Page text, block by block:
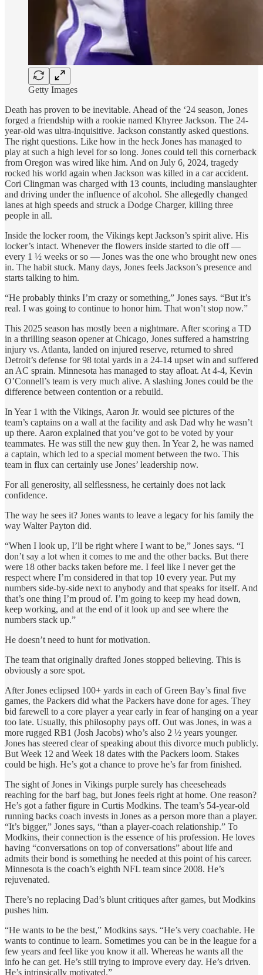
Getty Images
Death has proven to be inevitable. Ahead of the ‘24 season, Jones
forged a friendship with a rookie named Khyree Jackson. The 24-
year-old was ultra-inquisitive. Jackson constantly asked questions.
The right questions. Like how in the heck Jones has managed to
play at such a high level for so long. Jones could tell this cornerback
from Oregon was wired like him. And on July 6, 2024, tragedy
rocked his world again when Jackson was killed in a car accident.
Cori Clingman was charged with 13 counts, including manslaughter
and driving under the influence of alcohol. She allegedly changed
lanes at high speeds and struck a Dodge Charger, killing three
people in all.
Inside the locker room, the Vikings kept Jackson’s spirit alive. His
locker’s intact. Whenever the flowers inside started to die off —
every 1 ½ weeks or so — Jones was the one who brought new ones
in. The habit stuck. Many days, Jones feels Jackson’s presence and
starts talking to him.
“He probably thinks I’m crazy or something,” Jones says. “But it’s
real. I was going to continue to honor him. That won’t stop now.”
This 2025 season has mostly been a nightmare. After scoring a TD
in a thrilling season opener at Chicago, Jones suffered a hamstring
injury vs. Atlanta, landed on injured reserve, returned to shred
Detroit’s defense for 98 total yards in a 24-14 upset win and suffered
an AC sprain. Minnesota has managed to stay afloat. At 4-4, Kevin
O’Connell’s team is very much alive. A slashing Jones could be the
difference between contention or a rebuild.
In Year 1 with the Vikings, Aaron Jr. would see pictures of the
team’s captains on a wall at the facility and ask Dad why he wasn’t
up there. Aaron explained that you’ve got to be voted by your
teammates. He was still the new guy then. In Year 2, he was named
a captain, which led to a special moment between the two. This
team in flux can certainly use Jones’ leadership now.
For all generosity, all selflessness, he certainly does not lack
confidence.
The way he sees it? Jones wants to leave a legacy for his family the
way Walter Payton did.
“When I look up, I’ll be right where I want to be,” Jones says. “I
don’t say a lot when it comes to me and the other backs. But there
were 18 other backs taken before me. I feel like I never get the
respect where I’m considered in that top 10 every year. Put my
numbers side-by-side next to anybody and that speaks for itself. And
that’s one thing I’m proud of. I’m going to keep my head down,
keep working, and at the end of it look up and see where the
numbers stack up.”
He doesn’t need to hunt for motivation.
The team that originally drafted Jones stopped believing. This is
obviously a sore spot.
After Jones eclipsed 100+ yards in each of Green Bay’s final five
games, the Packers did what the Packers have done for ages. They
bid farewell to a core player a year early in fear of hanging on a year
too late. Usually, this philosophy pays off. Out was Jones, in was a
more rugged RB1 (Josh Jacobs) who’s also 2 ½ years younger.
Jones has steered clear of speaking about this divorce much publicly.
But Week 12 and Week 18 dates with the Packers loom. Stakes
could be high. He’s got a chance to prove he’s far from finished.
The sight of Jones in Vikings purple surely has cheeseheads
reaching for the barf bag, but Jones feels right at home. One reason?
He’s got a father figure in Curtis Modkins. The team’s 54-year-old
running backs coach invests in Jones as a person more than a player.
“It’s bigger,” Jones says, “than a player-coach relationship.” To
Modkins, their connection is the essence of his profession. He loves
having “conversations on top of conversations” about life and
admits their bond is something he needed at this point of his career.
Minnesota is the coach’s eighth NFL team since 2008. He’s
rejuvenated.
There’s no replacing Dad’s blunt critiques after games, but Modkins
pushes him.
“He wants to be the best,” Modkins says. “He’s very coachable. He
wants to continue to learn. Sometimes you can be in the league for a
few years and feel like you know it all. Whereas he wants all the
info he can get. He’s still trying to improve every day. He’s driven.
He’s intrinsically motivated.”